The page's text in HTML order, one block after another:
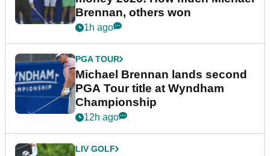
Brennan, others won
1h ago
PGA TOUR
Michael Brennan lands second
PGA Tour title at Wyndham
Championship
12h ago
LIV GOLF